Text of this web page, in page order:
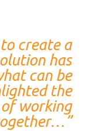
create a
has
can be
the
working